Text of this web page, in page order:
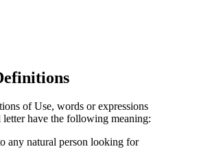
of Use, words or expressions
have the following meaning:
any natural person looking for